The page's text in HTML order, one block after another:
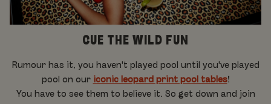
CUE THE WILD FUN
Rumour has it, you haven't played pool until you've played
pool on our iconic leopard print pool tables!
You have to see them to believe it. So get down and join